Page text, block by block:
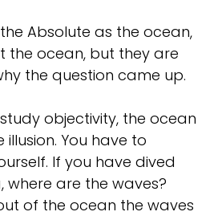
Absolute as the ocean,
the ocean, but they are
the question came up.
objectivity, the ocean
You have to
If you have dived
where are the waves?
of the ocean the waves